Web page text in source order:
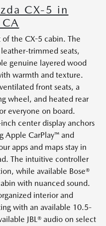
CX-5 in
the CX-5 cabin. The
trimmed seats,
genuine layered wood
warmth and texture.
front seats, a
wheel, and heated rear
everyone on board.
center display anchors
Apple CarPlay™ and
apps and maps stay in
The intuitive controller
while available Bose®
with nuanced sound.
interior and
with an available 10.5-
JBL® audio on select